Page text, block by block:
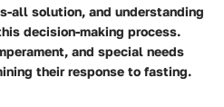
all solution, and understanding
decision-making process.
and special needs
their response to fasting.